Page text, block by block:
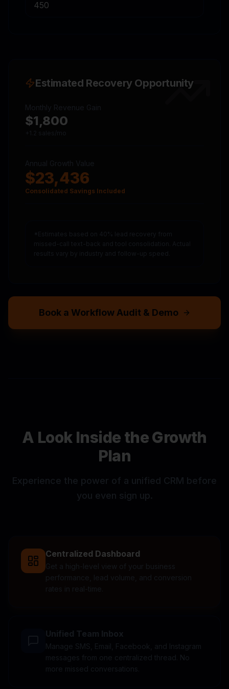
Estimated Recovery Opportunity
Monthly Revenue Gain
$1,800
+ 1.2 sales/mo
Annual Growth Value
$23,436
Consolidated Savings Included
*Estimates based on 40% lead recovery from
missed-call text-back and tool consolidation. Actual
results vary by industry and follow-up speed.
Book a Workflow Audit & Demo
A Look Inside the Growth
Plan
Experience the power of a unified CRM before
you even sign up.
Centralized Dashboard
Get a high-level view of your business
performance, lead volume, and conversion
rates in real-time.
Unified Team Inbox
Manage SMS, Email, Facebook, and Instagram
messages from one centralized thread. No
more missed conversations.